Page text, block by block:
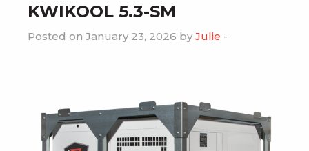
KWIKOOL 5.3-SM
Posted on January 23, 2026 by Julie -